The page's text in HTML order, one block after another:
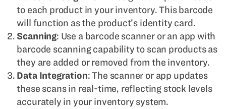
to each product in your inventory. This barcode
will function as the product’s identity card.
Scanning: Use a barcode scanner or an app with
barcode scanning capability to scan products as
they are added or removed from the inventory.
Data Integration: The scanner or app updates
these scans in real-time, reflecting stock levels
accurately in your inventory system.